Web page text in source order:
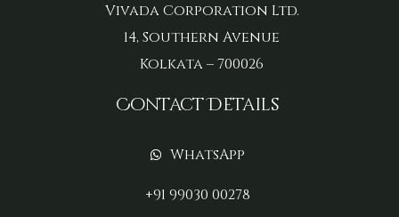
Vivada Corporation Ltd.
14, Southern Avenue
Kolkata – 700026
Contact Details
WhatsApp
+91 99030 00278